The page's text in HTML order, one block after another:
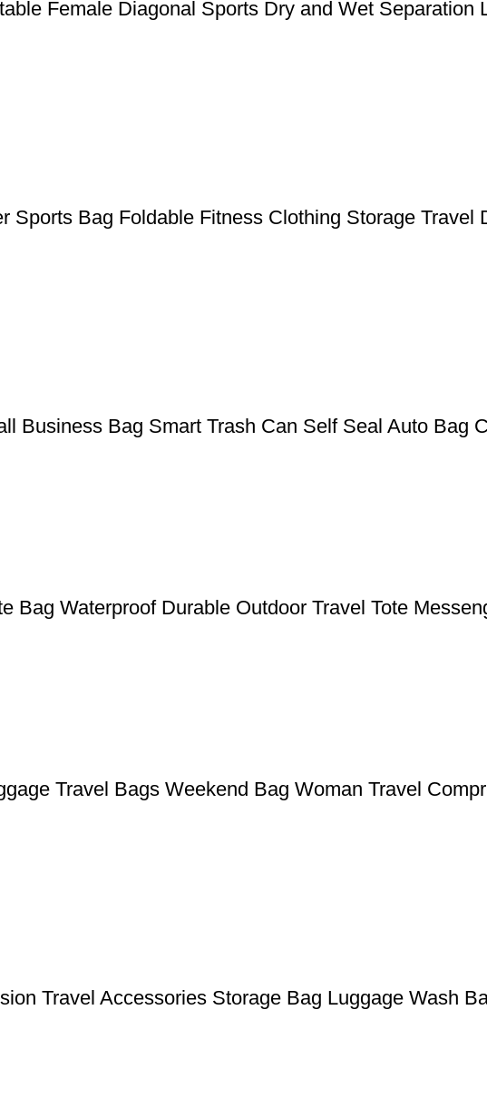
Female Diagonal Sports Dry and Wet Separation
Sports Bag Foldable Fitness Clothing Storage Travel
Business Bag Smart Trash Can Self Seal Auto Bag
Bag Waterproof Durable Outdoor Travel Tote
Travel Bags Weekend Bag Woman Travel
Travel Accessories Storage Bag Luggage Wash